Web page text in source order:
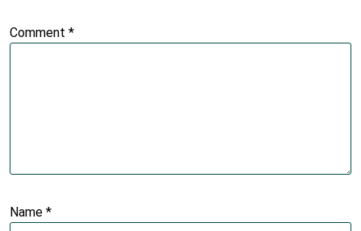
Comment *
Name *